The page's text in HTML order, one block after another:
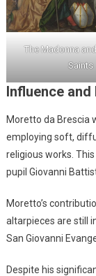
The Madonna
Saints
Influence and
Moretto da Brescia
employing soft,
religious works.
pupil Giovanni
Moretto’s
altarpieces are still
San Giovanni
Despite his